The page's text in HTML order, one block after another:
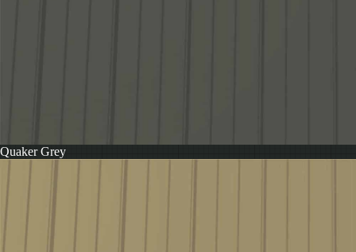
Quaker Grey